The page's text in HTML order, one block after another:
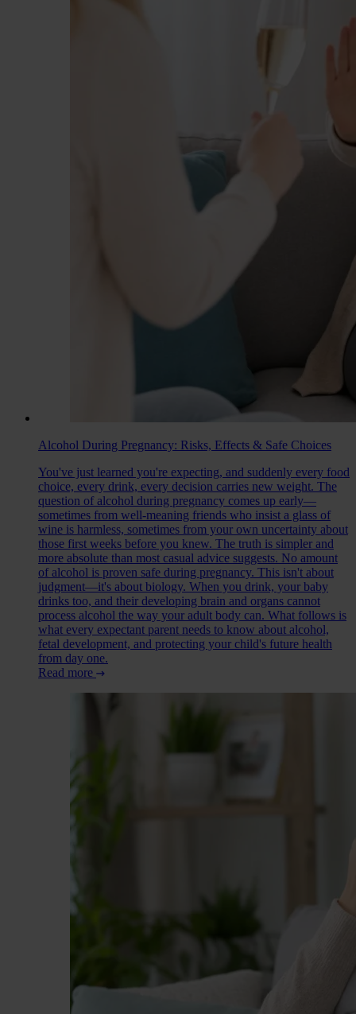
Alcohol During Pregnancy: Risks, Effects & Safe Choices
You've just learned you're expecting, and suddenly every food
choice, every drink, every decision carries new weight. The
question of alcohol during pregnancy comes up early—
sometimes from well-meaning friends who insist a glass of
wine is harmless, sometimes from your own uncertainty about
those first weeks before you knew. The truth is simpler and
more absolute than most casual advice suggests. No amount
of alcohol is proven safe during pregnancy. This isn't about
judgment—it's about biology. When you drink, your baby
drinks too, and their developing brain and organs cannot
process alcohol the way your adult body can. What follows is
what every expectant parent needs to know about alcohol,
fetal development, and protecting your child's future health
from day one.
Read more